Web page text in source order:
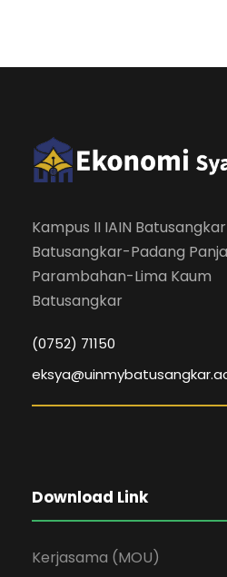
Kampus II IAIN
Batusangkar-Padang
Parambahan-Lima Kaum
Batusangkar
(0752) 71150
Download Link
Kerjasama (MOU)